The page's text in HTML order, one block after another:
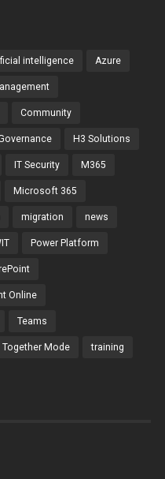
intelligence Azure
Community
H3 Solutions
IT Security M365
Microsoft 365
migration news
Power Platform
Online
Teams
Together Mode training